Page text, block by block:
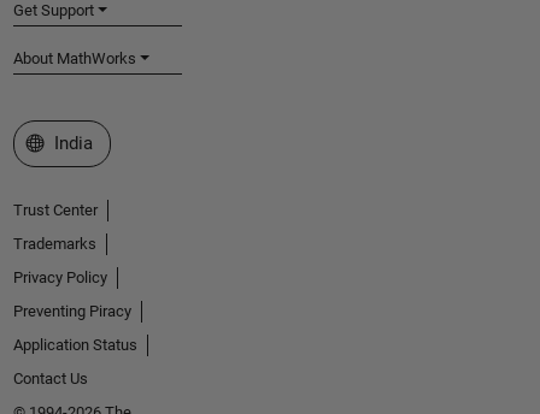
Get Support
About MathWorks
Select a Web Site
India
Trust Center
Trademarks
Privacy Policy
Preventing Piracy
Application Status
Contact Us